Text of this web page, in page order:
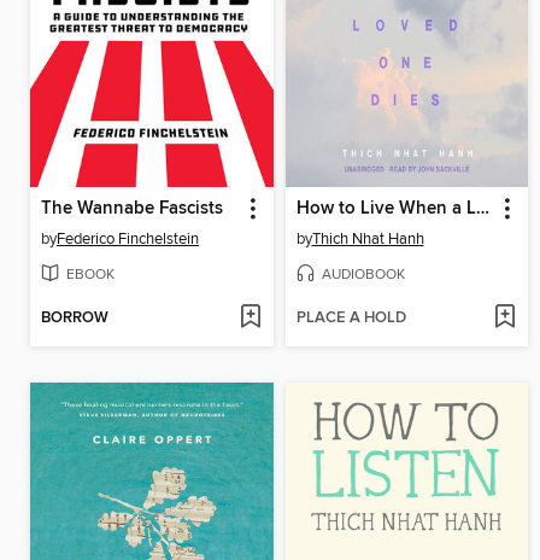
The Wannabe Fascists
byFederico Finchelstein
EBOOK
BORROW
How to Live When a Loved One Dies
byThich Nhat Hanh
AUDIOBOOK
PLACE A HOLD